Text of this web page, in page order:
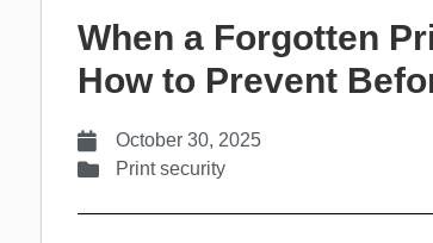
When a Forgotten
How to Prevent
October 30, 2025
Print security